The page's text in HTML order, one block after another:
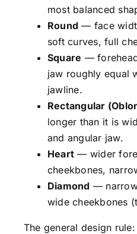
most balanced
Round — face
soft curves, full
Square —
jaw roughly equal
jawline.
Rectangular
longer than it is
and angular jaw.
Heart — wider
cheekbones,
Diamond —
wide cheekbones
The general design